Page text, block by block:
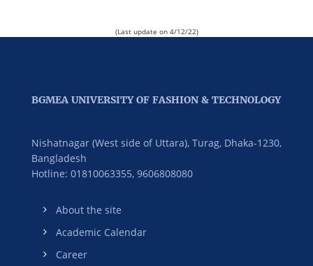
(Last update on 4/12/22)
BGMEA UNIVERSITY OF FASHION & TECHNOLOGY
Nishatnagar (West side of Uttara), Turag, Dhaka-1230,
Bangladesh
Hotline: 01810063355, 9606808080
About the site
Academic Calendar
Career